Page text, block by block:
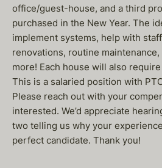
office/guest-house, and a third
purchased in the New Year. The
implement systems, help with
renovations, routine
more! Each house will also
This is a salaried position with
Please reach out with your
interested. We’d appreciate
two telling us why your
perfect candidate. Thank you!